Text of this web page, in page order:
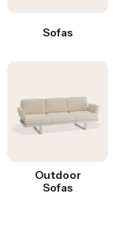
Sofas
Outdoor
Sofas